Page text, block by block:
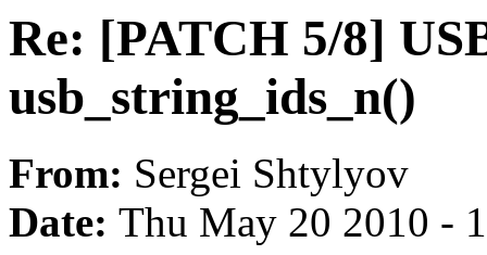
Re: [PATCH 5/8]
usb_string_ids_n()
From: Sergei Shtylyov
Date: Thu May 20 2010 -